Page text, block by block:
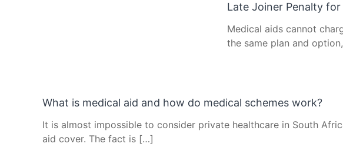
Late Joiner Penalty
Medical aids cannot
the same plan and
What is medical aid and how do medical schemes work?
It is almost impossible to consider private healthcare in South
aid cover. The fact is […]